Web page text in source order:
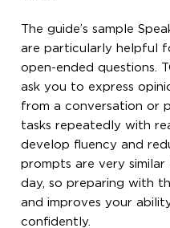
The guide’s sample
are particularly helpful
open-ended questions.
ask you to express
from a conversation or
tasks repeatedly with
develop fluency and
prompts are very
day, so preparing with
and improves your
confidently.